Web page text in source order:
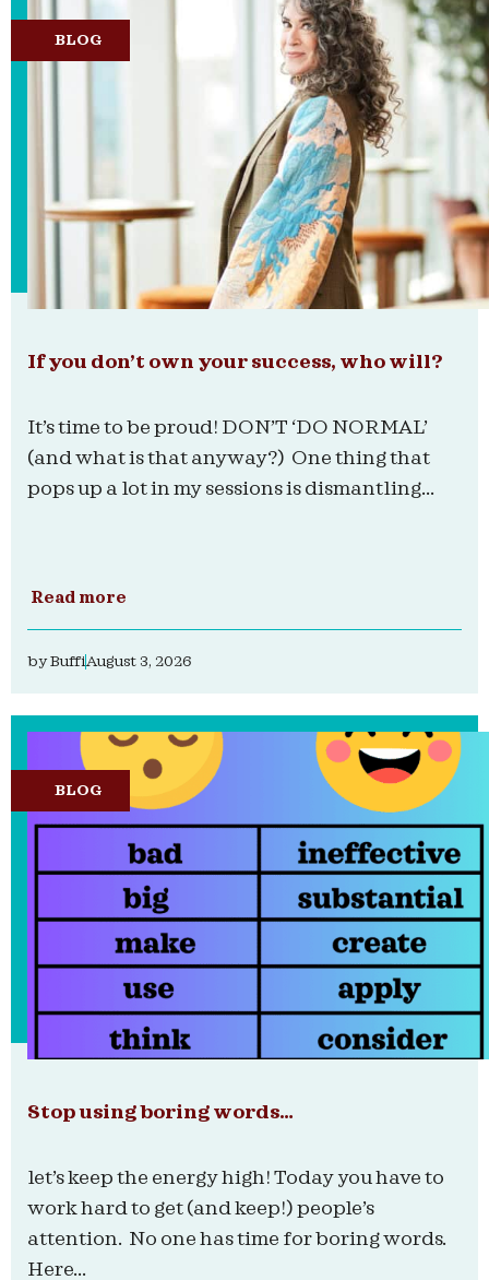
BLOG
If you don’t own your success, who will?
It’s time to be proud! DON’T ‘DO NORMAL’
(and what is that anyway?) One thing that
pops up a lot in my sessions is dismantling...
Read more
byBuffi August 3, 2026
BLOG
Stop using boring words…
let’s keep the energy high! Today you have to
work hard to get (and keep!) people’s
attention. No one has time for boring words.
Here...